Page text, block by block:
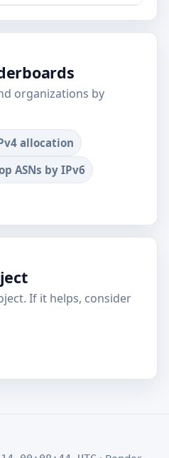
organizations by
allocation
ASNs by IPv6
If it helps, consider